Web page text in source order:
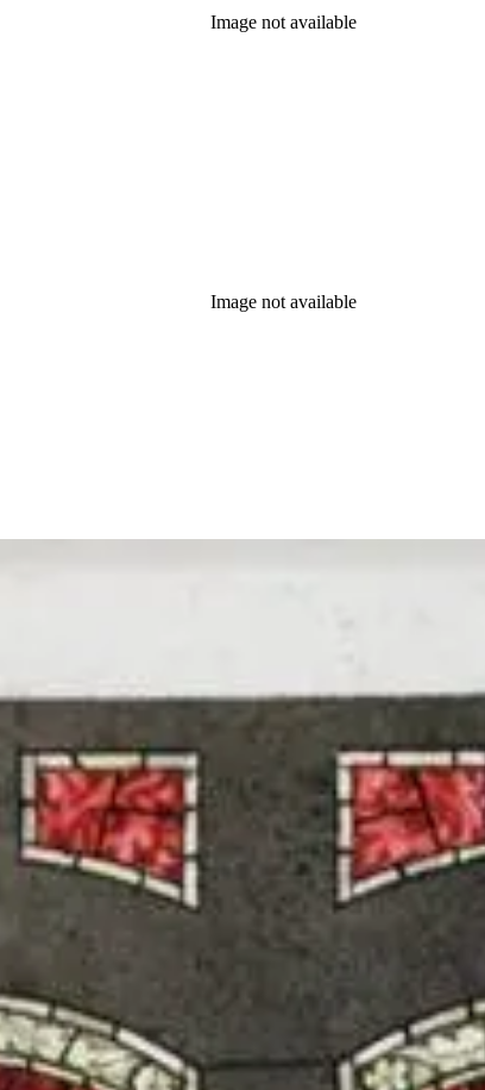
Image not available
Image not available